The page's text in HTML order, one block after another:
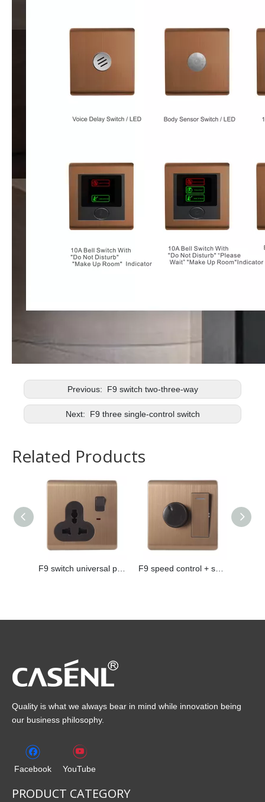
Previous: F9 switch two-three-way
Next: F9 three single-control switch
Related Products
Quality is what we always bear in mind while innovation being
our business philosophy.
Facebook YouTube
PRODUCT CATEGORY